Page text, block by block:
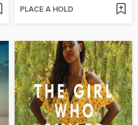
PLACE A HOLD